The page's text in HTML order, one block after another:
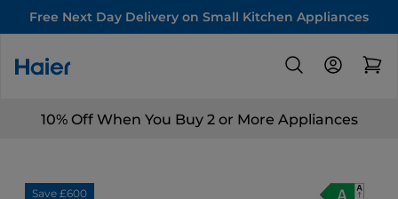
Free Next Day Delivery on Small Kitchen Appliances
10% Off When You Buy 2 or More Appliances
Save £600